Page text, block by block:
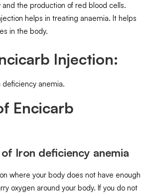
the production of red blood cells.
helps in treating anaemia. It helps
in the body.
Injection:
anemia.
Encicarb
Iron deficiency anemia
where your body does not have enough
oxygen around your body. If you do not